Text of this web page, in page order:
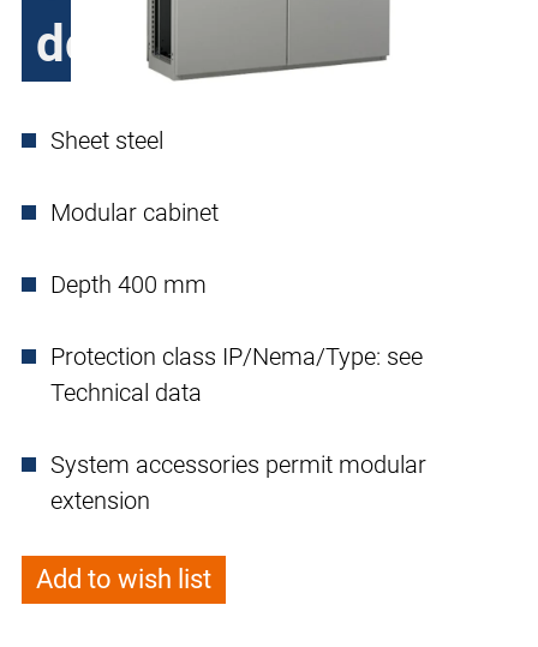
double door
Sheet steel
Modular cabinet
Depth 400 mm
Protection class IP/Nema/Type: see
Technical data
System accessories permit modular
extension
Add to wish list